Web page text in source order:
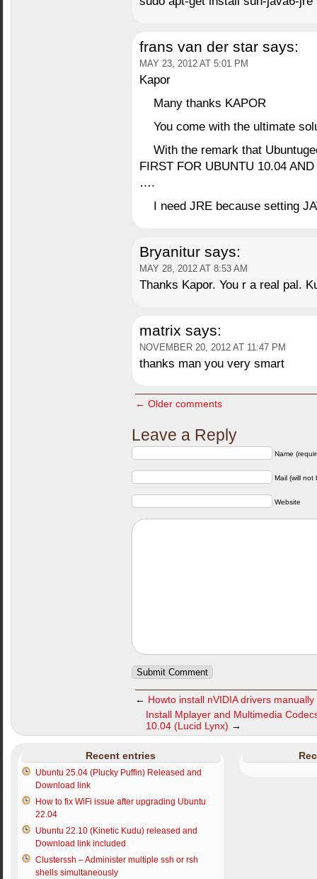
frans van der star says:
MAY 23, 2012 AT 5:01 PM
Kapor
Many thanks KAPOR
You come with the ultimate
With the remark that
FIRST FOR UBUNTU 10.04
….
I need JRE because setting
Bryanitur says:
MAY 28, 2012 AT 8:53 AM
Thanks Kapor. You r a real pal.
matrix says:
NOVEMBER 20, 2012 AT 11:47 PM
thanks man you very smart
← Older comments
Leave a Reply
Name
Mail (will not
Website
← Howto install nVIDIA drivers
Install Mplayer and Multimedia
10.04 (Lucid Lynx) →
Recent entries
Ubuntu 25.04 (Plucky Puffin) Released and
Download link
How to fix WiFi issue after upgrading Ubuntu
22.04
Ubuntu 22.10 (Kinetic Kudu) released and
Download link included
Clusterssh – Administer multiple ssh or rsh
shells simultaneously